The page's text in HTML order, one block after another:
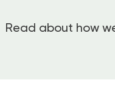
Read about how